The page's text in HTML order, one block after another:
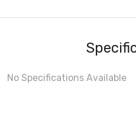
No Specifications Available